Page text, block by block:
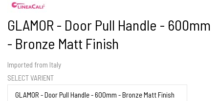
GLAMOR - Door Pull Handle - 600mm
- Bronze Matt Finish
Imported from Italy
SELECT VARIENT